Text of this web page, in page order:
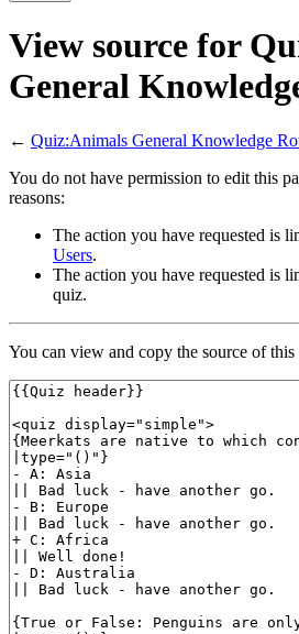
View source for
General
← Quiz:Animals General Knowledge
You do not have permission to edit this
reasons:
The action you have requested is
Users.
The action you have requested is
quiz.
You can view and copy the source of this